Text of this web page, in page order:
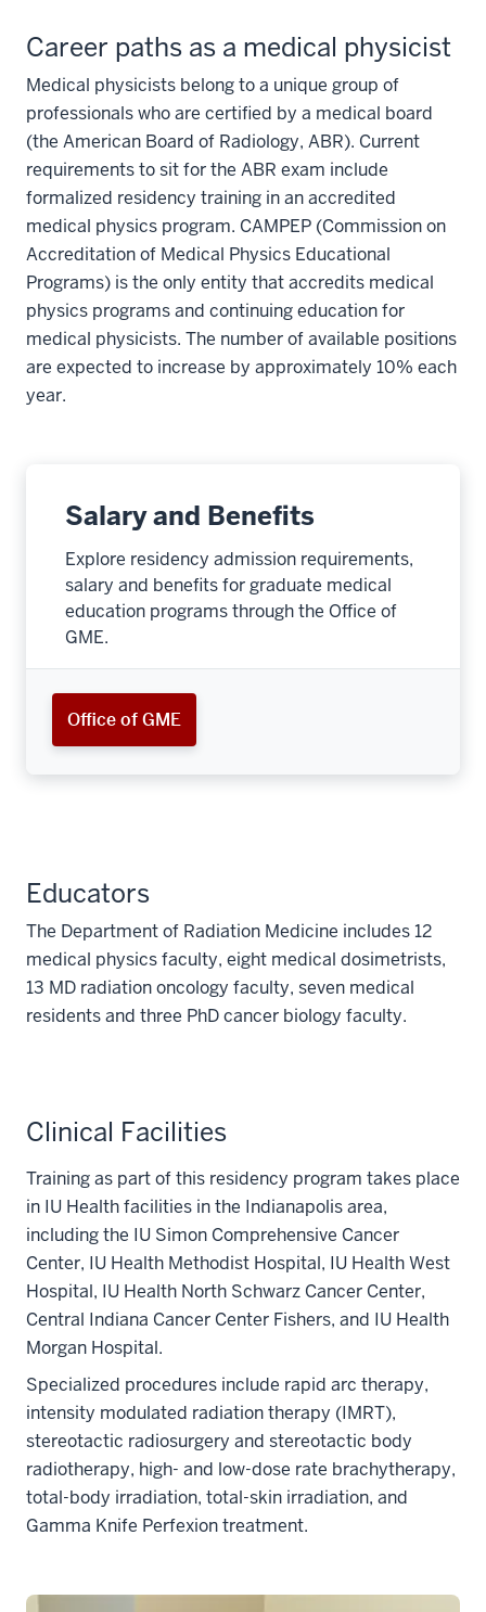
Career paths as a medical physicist
Medical physicists belong to a unique group of
professionals who are certified by a medical board
(the American Board of Radiology, ABR). Current
requirements to sit for the ABR exam include
formalized residency training in an accredited
medical physics program. CAMPEP (Commission on
Accreditation of Medical Physics Educational
Programs) is the only entity that accredits medical
physics programs and continuing education for
medical physicists. The number of available positions
are expected to increase by approximately 10% each
year.
Salary and Benefits
Explore residency admission requirements,
salary and benefits for graduate medical
education programs through the Office of
GME.
Office of GME
Educators
The Department of Radiation Medicine includes 12
medical physics faculty, eight medical dosimetrists,
13 MD radiation oncology faculty, seven medical
residents and three PhD cancer biology faculty.
Clinical Facilities
Training as part of this residency program takes place
in IU Health facilities in the Indianapolis area,
including the IU Simon Comprehensive Cancer
Center, IU Health Methodist Hospital, IU Health West
Hospital, IU Health North Schwarz Cancer Center,
Central Indiana Cancer Center Fishers, and IU Health
Morgan Hospital.
Specialized procedures include rapid arc therapy,
intensity modulated radiation therapy (IMRT),
stereotactic radiosurgery and stereotactic body
radiotherapy, high- and low-dose rate brachytherapy,
total-body irradiation, total-skin irradiation, and
Gamma Knife Perfexion treatment.